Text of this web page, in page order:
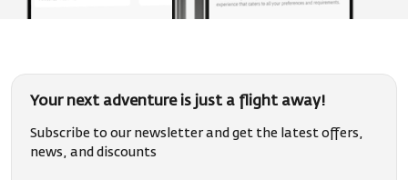
Your next adventure is just a flight away!
Subscribe to our newsletter and get the latest offers,
news, and discounts